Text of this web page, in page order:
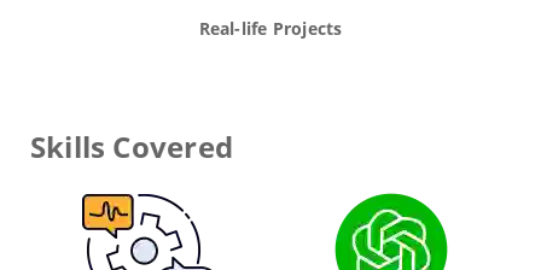
Real-life Projects
Skills Covered